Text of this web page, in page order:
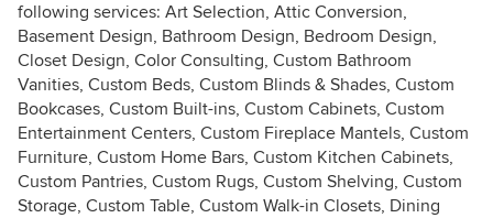
following services: Art Selection, Attic Conversion,
Basement Design, Bathroom Design, Bedroom Design,
Closet Design, Color Consulting, Custom Bathroom
Vanities, Custom Beds, Custom Blinds & Shades, Custom
Bookcases, Custom Built-ins, Custom Cabinets, Custom
Entertainment Centers, Custom Fireplace Mantels, Custom
Furniture, Custom Home Bars, Custom Kitchen Cabinets,
Custom Pantries, Custom Rugs, Custom Shelving, Custom
Storage, Custom Table, Custom Walk-in Closets, Dining